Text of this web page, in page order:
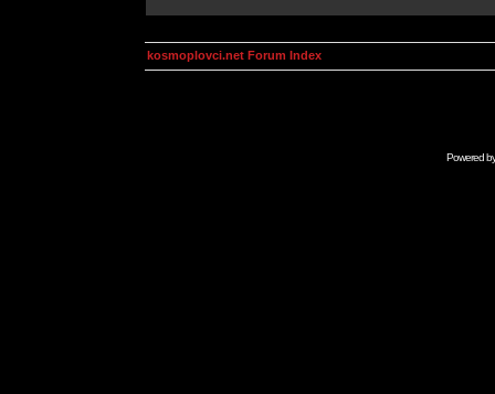
kosmoplovci.net Forum Index
Powered